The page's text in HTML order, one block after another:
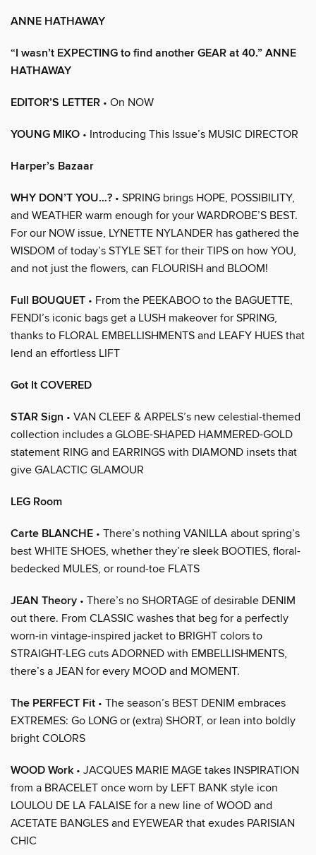
ANNE HATHAWAY
“I wasn’t EXPECTING to find another GEAR at 40.” ANNE
HATHAWAY
EDITOR’S LETTER • On NOW
YOUNG MIKO • Introducing This Issue’s MUSIC DIRECTOR
Harper’s Bazaar
WHY DON’T YOU…? • SPRING brings HOPE, POSSIBILITY,
and WEATHER warm enough for your WARDROBE’S BEST.
For our NOW issue, LYNETTE NYLANDER has gathered the
WISDOM of today’s STYLE SET for their TIPS on how YOU,
and not just the flowers, can FLOURISH and BLOOM!
Full BOUQUET • From the PEEKABOO to the BAGUETTE,
FENDI’s iconic bags get a LUSH makeover for SPRING,
thanks to FLORAL EMBELLISHMENTS and LEAFY HUES that
lend an effortless LIFT
Got It COVERED
STAR Sign • VAN CLEEF & ARPELS’s new celestial-themed
collection includes a GLOBE-SHAPED HAMMERED-GOLD
statement RING and EARRINGS with DIAMOND insets that
give GALACTIC GLAMOUR
LEG Room
Carte BLANCHE • There’s nothing VANILLA about spring’s
best WHITE SHOES, whether they’re sleek BOOTIES, floral-
bedecked MULES, or round-toe FLATS
JEAN Theory • There’s no SHORTAGE of desirable DENIM
out there. From CLASSIC washes that beg for a perfectly
worn-in vintage-inspired jacket to BRIGHT colors to
STRAIGHT-LEG cuts ADORNED with EMBELLISHMENTS,
there’s a JEAN for every MOOD and MOMENT.
The PERFECT Fit • The season’s BEST DENIM embraces
EXTREMES: Go LONG or (extra) SHORT, or lean into boldly
bright COLORS
WOOD Work • JACQUES MARIE MAGE takes INSPIRATION
from a BRACELET once worn by LEFT BANK style icon
LOULOU DE LA FALAISE for a new line of WOOD and
ACETATE BANGLES and EYEWEAR that exudes PARISIAN
CHIC